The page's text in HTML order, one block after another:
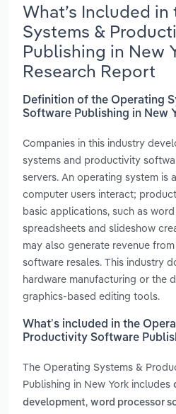
What’s Included
Systems &
Publishing in New
Research Report
Definition of the Operating
Software Publishing in New
Companies in this industry
systems and productivity
servers. An operating system is
computer users interact;
basic applications, such as
spreadsheets and slideshow
may also generate revenue
software resales. This industry
hardware manufacturing or the
graphics-based editing tools.
What’s included in the
Productivity Software
The Operating Systems &
Publishing in New York includes
development, word processor